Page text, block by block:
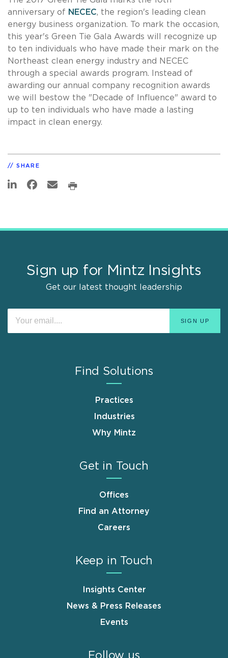
anniversary of NECEC, the region's leading clean
energy business organization. To mark the occasion,
this year's Green Tie Gala Awards will recognize up
to ten individuals who have made their mark on the
Northeast clean energy industry and NECEC
through a special awards program. Instead of
awarding our annual company recognition awards
we will bestow the "Decade of Influence" award to
up to ten individuals who have made a lasting
impact in clean energy.
SHARE
Sign up for Mintz Insights
Get our latest thought leadership
Find Solutions
Practices
Industries
Why Mintz
Get in Touch
Offices
Find an Attorney
Careers
Keep in Touch
Insights Center
News & Press Releases
Events
Follow us